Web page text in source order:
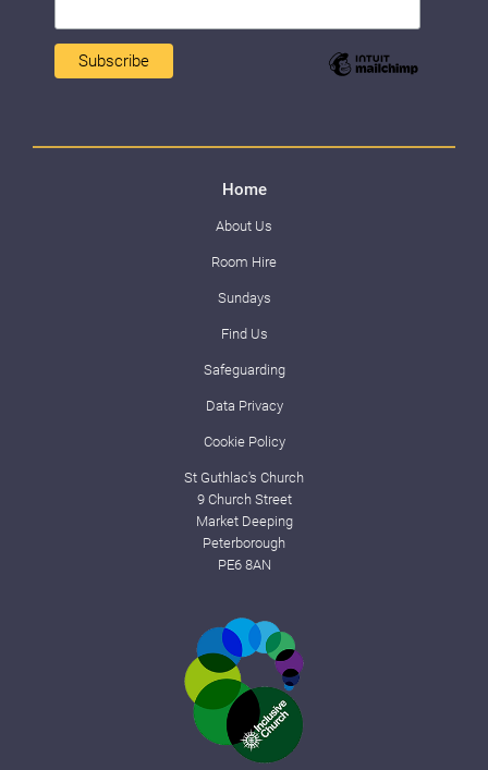
Home
About Us
Room Hire
Sundays
Find Us
Safeguarding
Data Privacy
Cookie Policy
St Guthlac's Church
9 Church Street
Market Deeping
Peterborough
PE6 8AN